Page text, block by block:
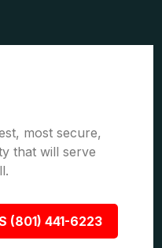
most secure,
that will serve
(801) 441-6223